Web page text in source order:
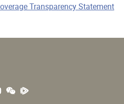
Transparency Statement